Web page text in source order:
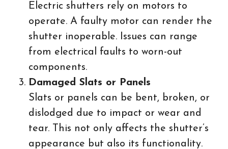
Electric shutters rely on motors to
operate. A faulty motor can render the
shutter inoperable. Issues can range
from electrical faults to worn-out
components.
Damaged Slats or Panels
Slats or panels can be bent, broken, or
dislodged due to impact or wear and
tear. This not only affects the shutter’s
appearance but also its functionality.